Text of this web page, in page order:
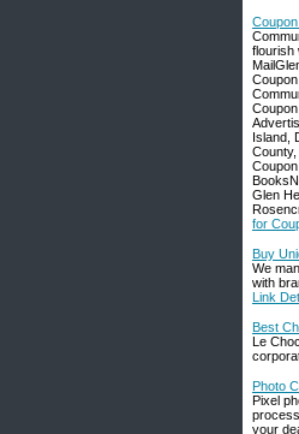
flourish
Island,
Glen
for
Buy
We
with
Link
Best
Le
Photo
Pixel
your